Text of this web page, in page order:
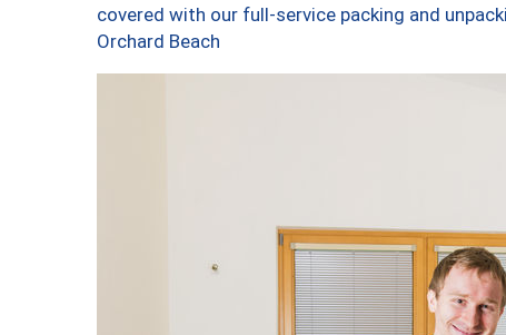
covered with our full-service packing and
Orchard Beach